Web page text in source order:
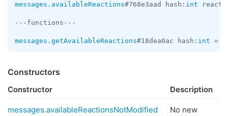
messages.availableReactions#768e3aad hash: int
---functions---
messages.getAvailableReactions#18dea0ac hash: int =
Constructors
Constructor Description
messages.availableReactionsNotModified
No new